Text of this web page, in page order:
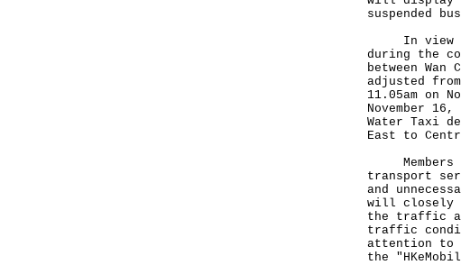
suspended
In view of
during the
between
adjusted
11.05am on
November
Water Taxi
East to
Members
transport
and
will closely
the traffic
traffic
attention to
the